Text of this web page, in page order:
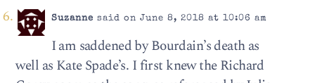
Suzanne said on June 8, 2018 at 10:06 am
I am saddened by Bourdain’s death as
well as Kate Spade’s. I first knew the Richard